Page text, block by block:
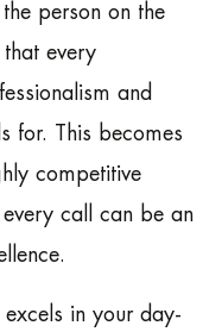
person on the
that every
and
for. This becomes
competitive
call can be an
excels in your day-